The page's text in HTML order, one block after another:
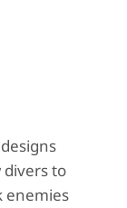
to
enemies